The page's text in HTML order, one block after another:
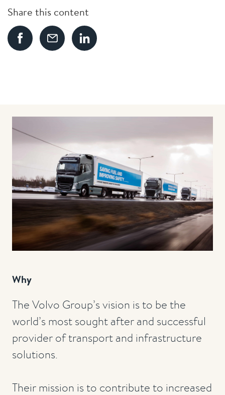
Share this content
Why
The Volvo Group’s vision is to be the
world’s most sought after and successful
provider of transport and infrastructure
solutions.
Their mission is to contribute to increased